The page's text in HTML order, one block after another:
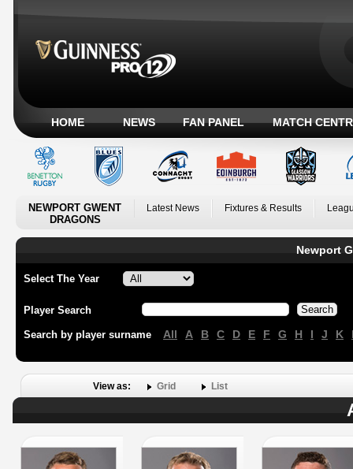
HOME NEWS FAN PANEL MATCH
NEWPORT GWENT
DRAGONS
Latest News Fixtures & Results
Newport
Select The Year
Player Search
Search by player surname All A B C D E F G H I J K
View as: Grid List